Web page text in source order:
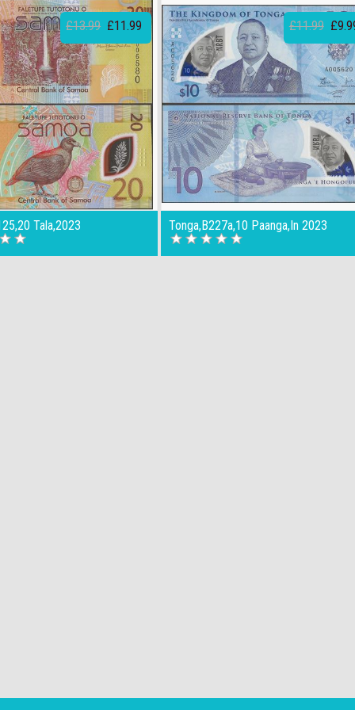
Tala,2023
£13.99 £11.99
Tonga,B227a,10 Paanga,In 2023
£11.99